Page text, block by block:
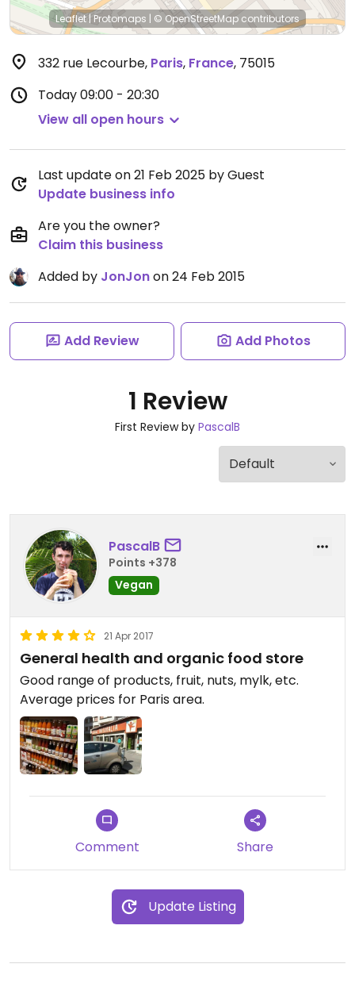
Leaflet | Protomaps | © OpenStreetMap contributors
332 rue Lecourbe, Paris, France, 75015
Today09:00 - 20:30
View all open hours
Last update on 21 Feb 2025 by Guest
Update business info
Are you the owner?
Claim this business
Added by JonJonon 24 Feb 2015
Add Review Add Photos
1 Review
First Review by PascalB
PascalB
Points +378
Vegan
21 Apr 2017
General health and organic food store
Good range of products, fruit, nuts, mylk, etc.
Average prices for Paris area.
Comment Share
Update Listing